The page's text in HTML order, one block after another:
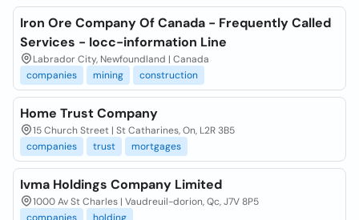
Iron Ore Company Of Canada - Frequently Called
Services - Iocc-information Line
Labrador City, Newfoundland | Canada
companies
mining construction
Home Trust Company
15 Church Street | St Catharines, On, L2R 3B5
companies
trust mortgages
Ivma Holdings Company Limited
1000 Av St Charles | Vaudreuil-dorion, Qc, J7V 8P5